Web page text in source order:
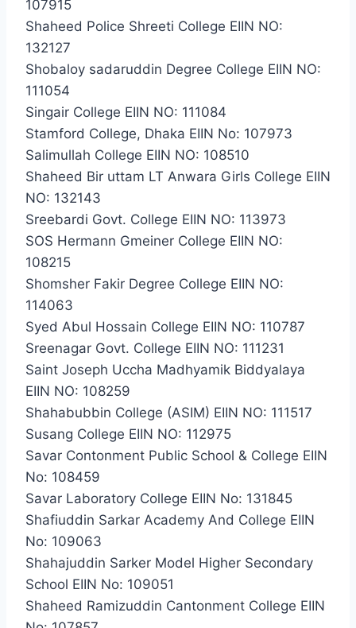
107915
Shaheed Police Shreeti College EIIN NO:
132127
Shobaloy sadaruddin Degree College EIIN NO:
111054
Singair College EIIN NO: 111084
Stamford College, Dhaka EIIN No: 107973
Salimullah College EIIN NO: 108510
Shaheed Bir uttam LT Anwara Girls College EIIN
NO: 132143
Sreebardi Govt. College EIIN NO: 113973
SOS Hermann Gmeiner College EIIN NO:
108215
Shomsher Fakir Degree College EIIN NO:
114063
Syed Abul Hossain College EIIN NO: 110787
Sreenagar Govt. College EIIN NO: 111231
Saint Joseph Uccha Madhyamik Biddyalaya
EIIN NO: 108259
Shahabubbin College (ASIM) EIIN NO: 111517
Susang College EIIN NO: 112975
Savar Contonment Public School & College EIIN
No: 108459
Savar Laboratory College EIIN No: 131845
Shafiuddin Sarkar Academy And College EIIN
No: 109063
Shahajuddin Sarker Model Higher Secondary
School EIIN No: 109051
Shaheed Ramizuddin Cantonment College EIIN